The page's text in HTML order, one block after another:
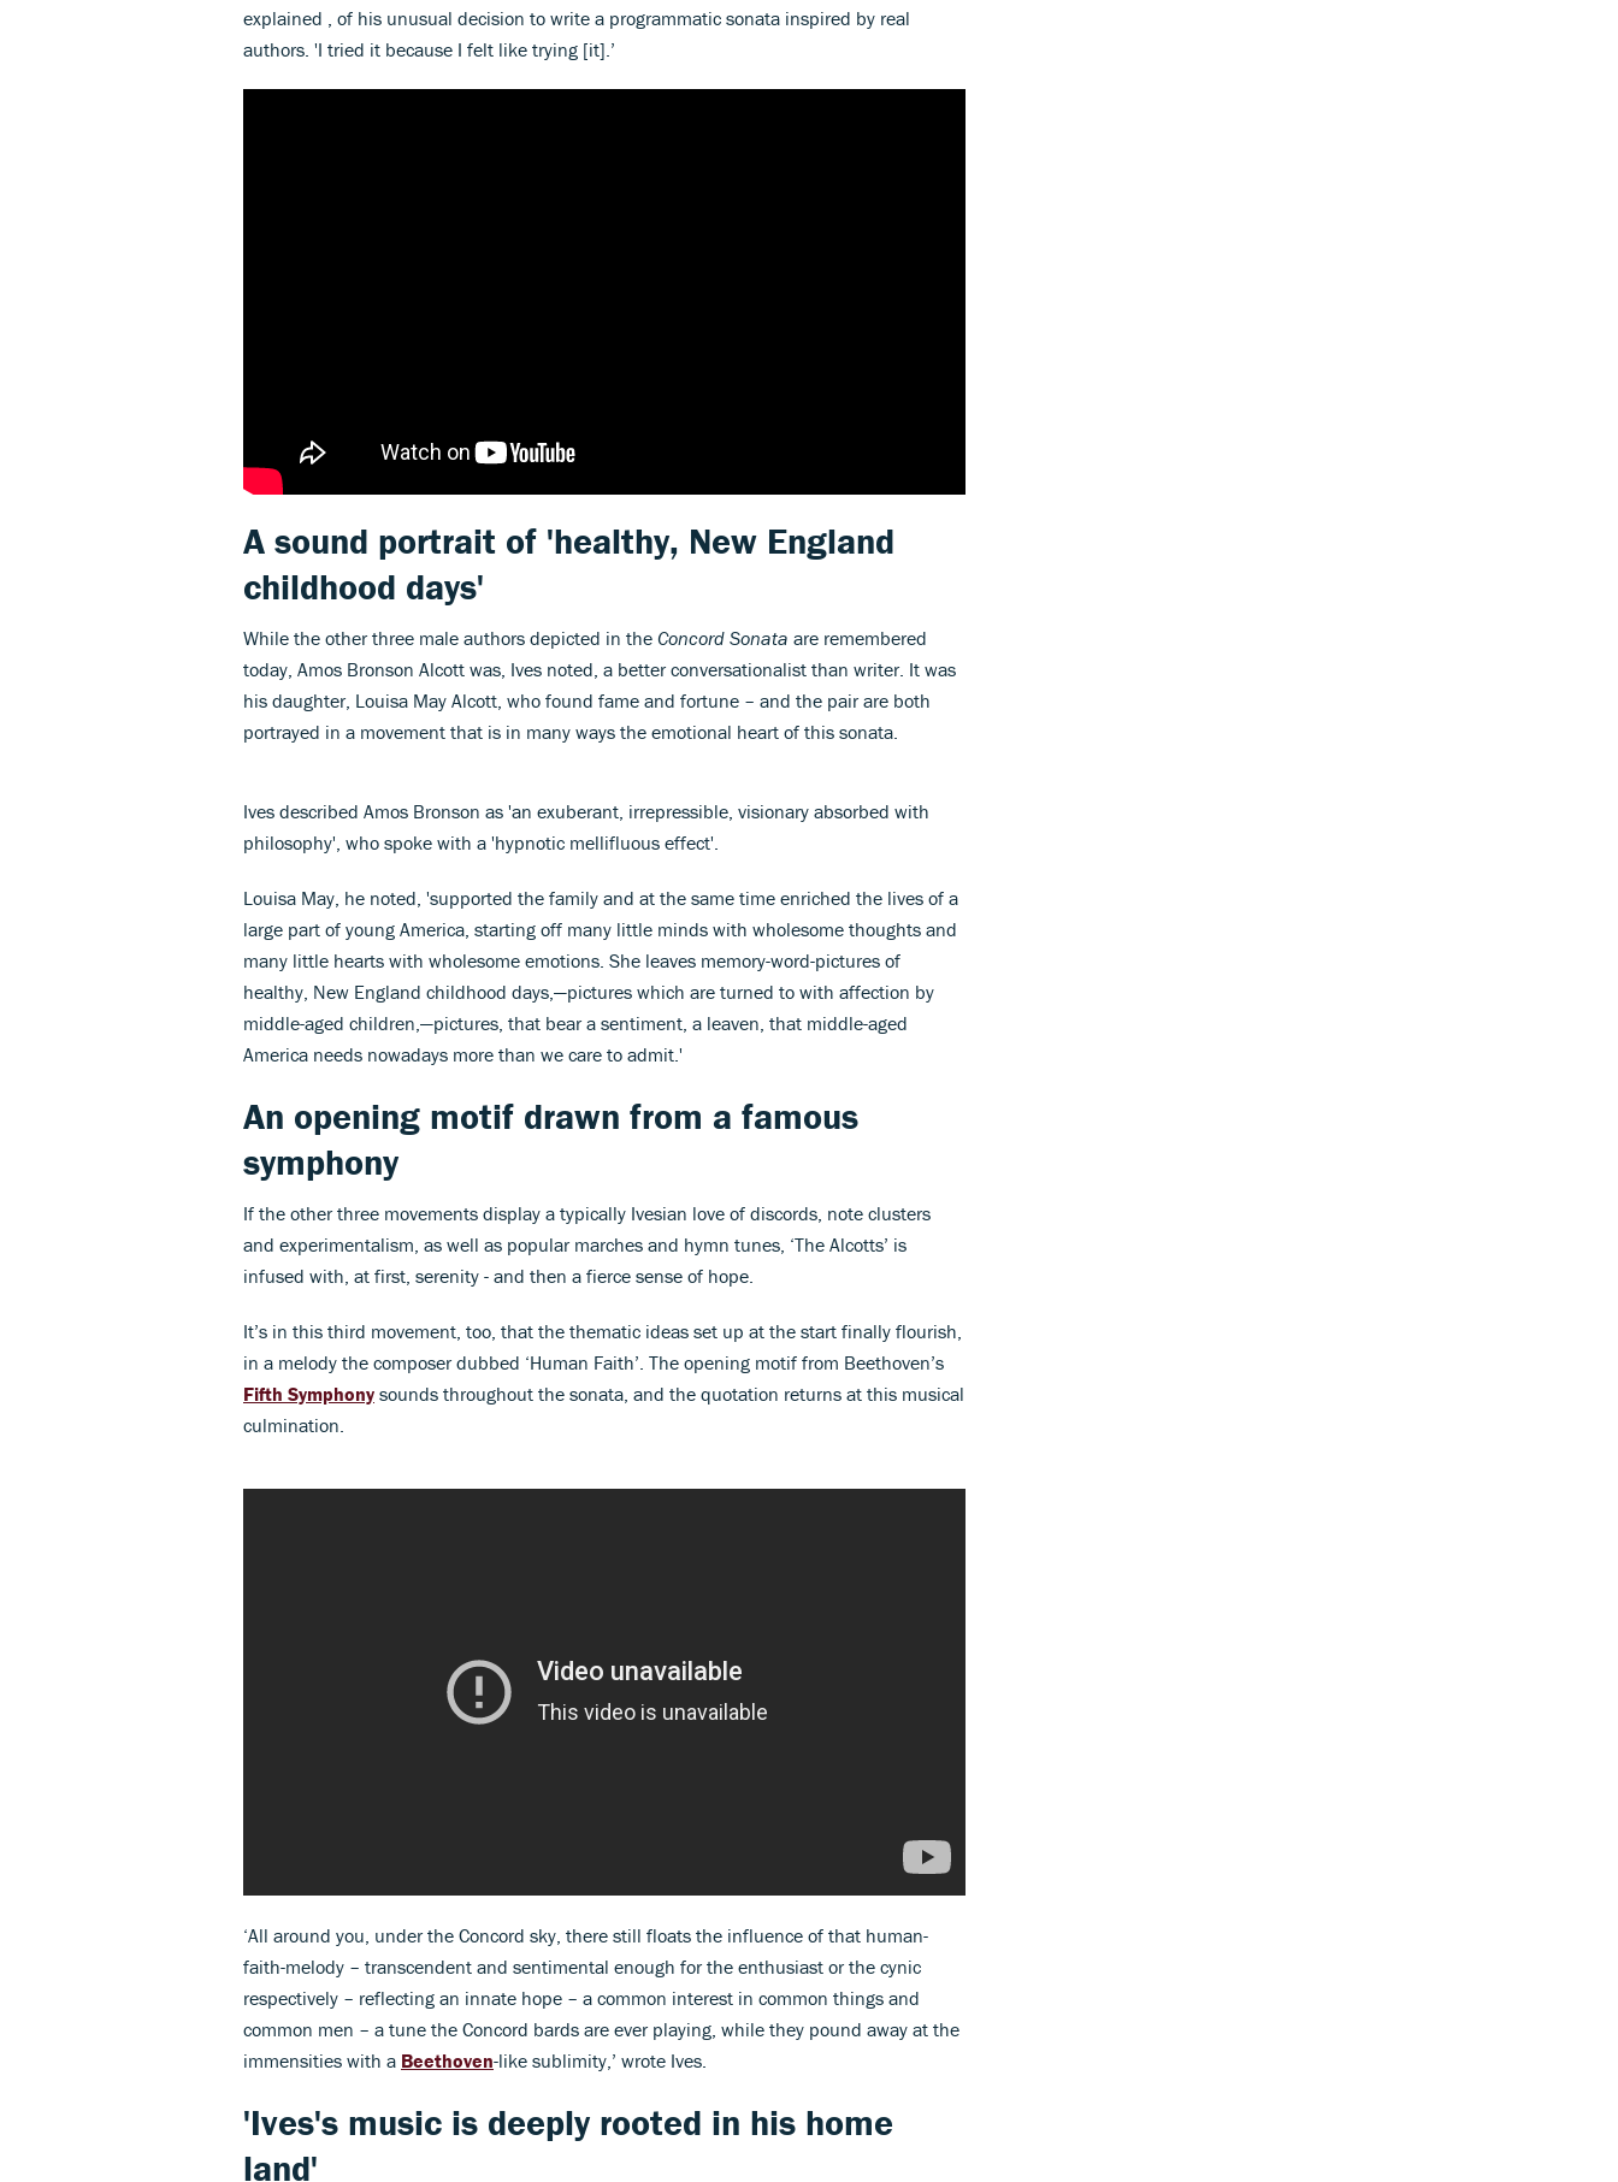
explained , of his unusual decision to write a programmatic sonata inspired by real
authors. 'I tried it because I felt like trying [it].’
A sound portrait of 'healthy, New England
childhood days'
While the other three male authors depicted in the Concord Sonata are remembered
today, Amos Bronson Alcott was, Ives noted, a better conversationalist than writer. It was
his daughter, Louisa May Alcott, who found fame and fortune – and the pair are both
portrayed in a movement that is in many ways the emotional heart of this sonata.
Ives described Amos Bronson as 'an exuberant, irrepressible, visionary absorbed with
philosophy', who spoke with a 'hypnotic mellifluous effect'.
Louisa May, he noted, 'supported the family and at the same time enriched the lives of a
large part of young America, starting off many little minds with wholesome thoughts and
many little hearts with wholesome emotions. She leaves memory-word-pictures of
healthy, New England childhood days,—pictures which are turned to with affection by
middle-aged children,—pictures, that bear a sentiment, a leaven, that middle-aged
America needs nowadays more than we care to admit.'
An opening motif drawn from a famous
symphony
If the other three movements display a typically Ivesian love of discords, note clusters
and experimentalism, as well as popular marches and hymn tunes, ‘The Alcotts’ is
infused with, at first, serenity - and then a fierce sense of hope.
It’s in this third movement, too, that the thematic ideas set up at the start finally flourish,
in a melody the composer dubbed ‘Human Faith’. The opening motif from Beethoven’s
Fifth Symphony sounds throughout the sonata, and the quotation returns at this musical
culmination.
‘All around you, under the Concord sky, there still floats the influence of that human-
faith-melody – transcendent and sentimental enough for the enthusiast or the cynic
respectively – reflecting an innate hope – a common interest in common things and
common men – a tune the Concord bards are ever playing, while they pound away at the
immensities with a Beethoven-like sublimity,’ wrote Ives.
'Ives's music is deeply rooted in his home
land'